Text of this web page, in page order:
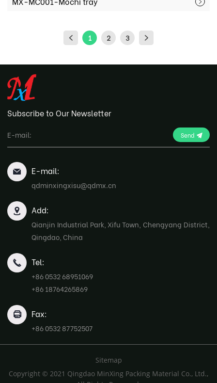
1 2 3
Subscribe to Our Newsletter
Send
E-mail:
qdminxingxisu@qdmx.cn
Add:
Qianjin Industrial Park, Xifu Town, Chengyang District,
Qingdao, China
Tel:
+86 0532 68951069
+86 18764265869
Fax:
+86 0532 87752507
Sitemap
Copyright © 2021 Qingdao MinXing Packing Material Co., Ltd.,